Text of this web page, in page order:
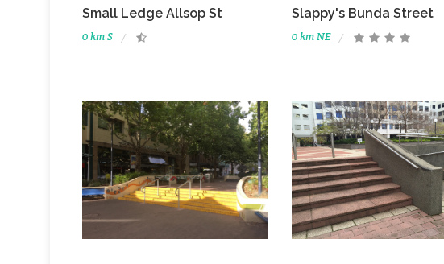
Small Ledge Allsop St
0 km S
Slappy's Bunda Street
0 km NE